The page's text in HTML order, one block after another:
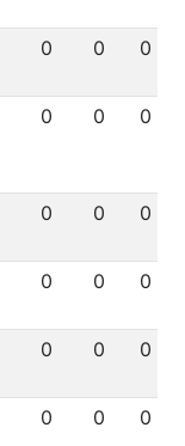
0 0 0
0 0 0
0 0 0
0 0 0
0 0 0
0 0 0